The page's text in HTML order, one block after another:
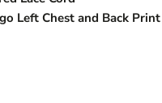
Left Chest and Back Print